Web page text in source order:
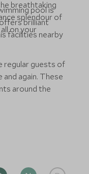
breathtaking
splendour of
on your
pool is
brilliant
facilities nearby
regular guests of
again. These
around the